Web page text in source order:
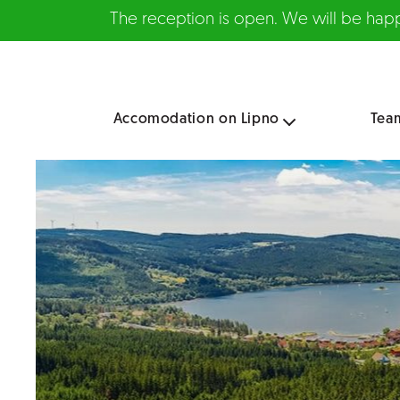
The reception is open. We will be
Accomodation on Lipno